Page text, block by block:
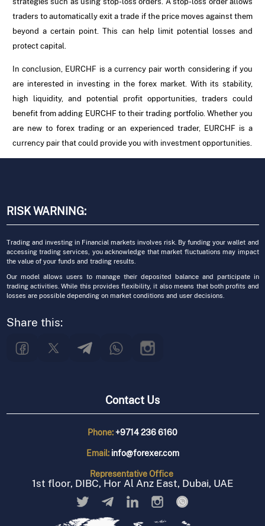
traders to automatically exit a trade if the price moves against them
beyond a certain point. This can help limit potential losses and
protect capital.
In conclusion, EURCHF is a currency pair worth considering if you
are interested in investing in the forex market. With its stability,
high liquidity, and potential profit opportunities, traders could
benefit from adding EURCHF to their trading portfolio. Whether you
are new to forex trading or an experienced trader, EURCHF is a
currency pair that could provide you with investment opportunities.
RISK WARNING:
Trading and investing in Financial markets involves risk. By funding your wallet and
accessing trading services, you acknowledge that market fluctuations may impact
the value of your funds and trading results.
Our model allows users to manage their deposited balance and participate in
trading activities. While this provides flexibility, it also means that both profits and
losses are possible depending on market conditions and user decisions.
Share this:
Contact Us
Phone:+9714 236 6160
Email: info@forexer.com
RepresentativeOffice
1st floor, DIBC, Hor Al Anz East, Dubai, UAE